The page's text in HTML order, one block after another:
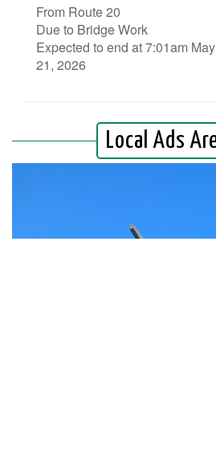
From Route 20
Due to Bridge Work
Expected to end at 7:01am May
21, 2026